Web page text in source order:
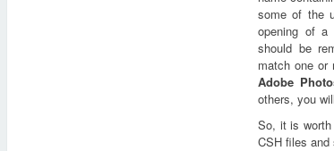
some of the
opening of a
should be
match one or
Adobe
others, you
So, it is
CSH files